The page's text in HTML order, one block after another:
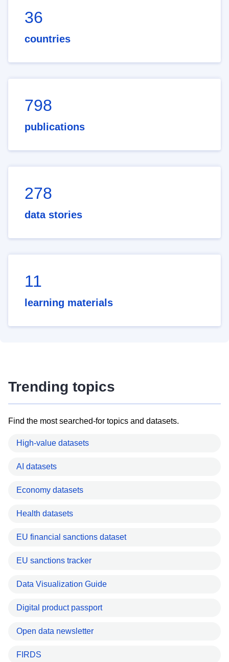
36
countries
798
publications
278
data stories
11
learning materials
Trending topics
Find the most searched-for topics and datasets.
High-value datasets
AI datasets
Economy datasets
Health datasets
EU financial sanctions dataset
EU sanctions tracker
Data Visualization Guide
Digital product passport
Open data newsletter
FIRDS